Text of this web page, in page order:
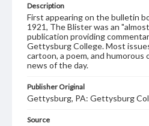
Description
First appearing on the bulletin
1921, The Blister was an
publication providing
Gettysburg College. Most
cartoon, a poem, and
news of the day.
Publisher Original
Gettysburg, PA: Gettysburg
Source